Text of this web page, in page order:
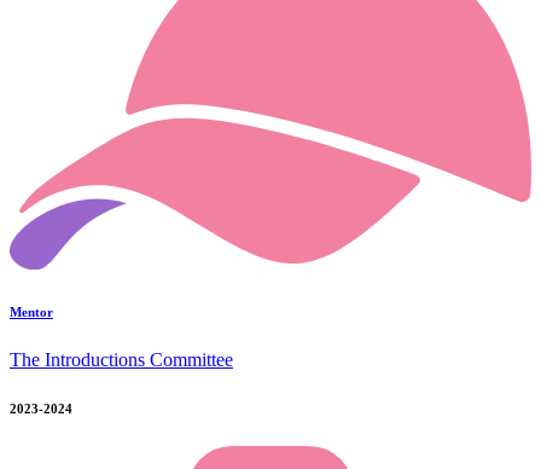
Mentor
The Introductions Committee
2023-2024